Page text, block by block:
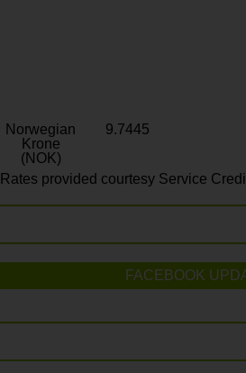
Norwegian
Krone
(NOK)
9.7445
Rates provided courtesy Service
FACEBOOK